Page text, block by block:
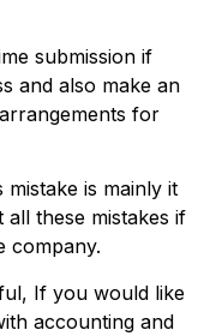
submission if
and also make an
for
is mainly it
these mistakes if
company.
If you would like
accounting and